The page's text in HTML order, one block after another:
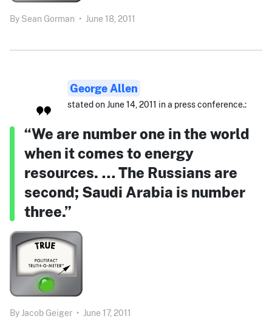
By Sean Gorman • June 18, 2011
George Allen
stated on June 14, 2011 in a press conference.:
“We are number one in the world
when it comes to energy
resources. … The Russians are
second; Saudi Arabia is number
three.”
By Jacob Geiger • June 17, 2011